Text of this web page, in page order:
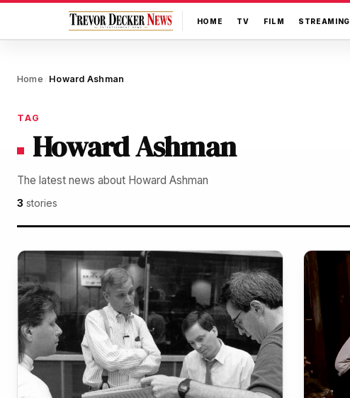
HOME TV FILM STREAMING
Home / Howard Ashman
TAG
Howard Ashman
The latest news about Howard Ashman
3 stories